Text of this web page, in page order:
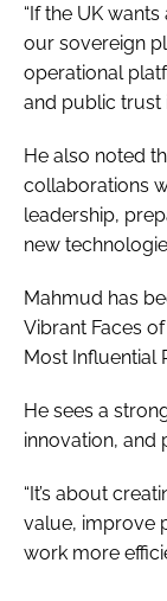
“If the UK
our sovereign
operational
and public trust
He also noted
collaborations
leadership,
new
Mahmud has
Vibrant Faces
Most Influential
He sees a
innovation, and
“It’s about
value, improve
work more